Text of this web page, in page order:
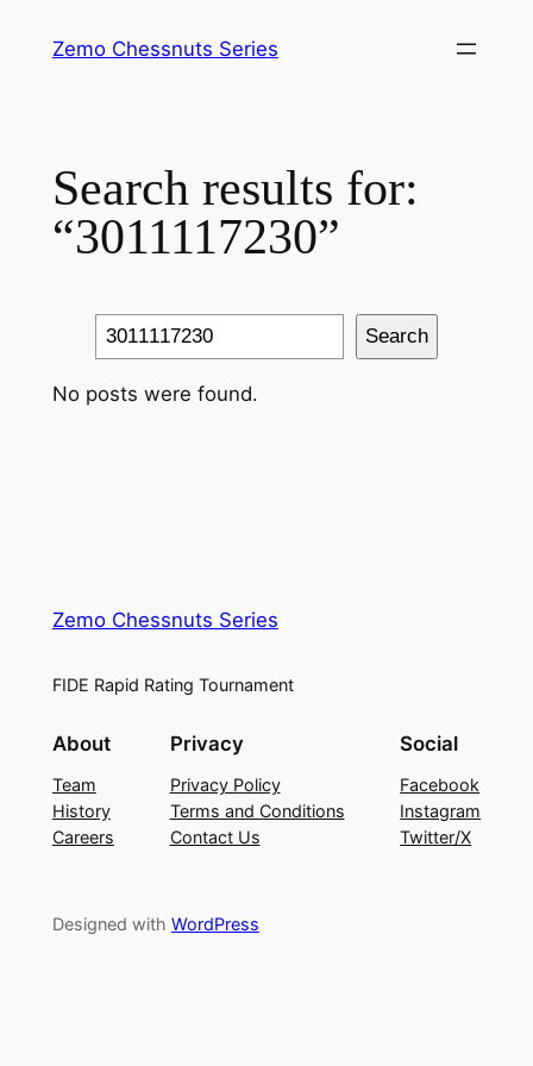
Zemo Chessnuts Series
Search results for:
“3011117230”
Search Search
No posts were found.
Zemo Chessnuts Series
FIDE Rapid Rating Tournament
About
Team
History
Careers
Privacy
Privacy Policy
Terms and Conditions
Contact Us
Social
Facebook
Instagram
Twitter/X
Designed with WordPress